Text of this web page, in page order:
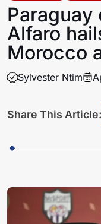
Paraguay
Alfaro
Morocco
Sylvester Ntim
Share This Article: